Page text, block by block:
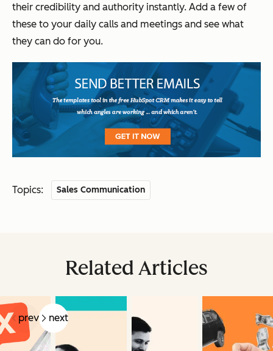
their credibility and authority instantly. Add a few of
these to your daily calls and meetings and see what
they can do for you.
Topics: Sales Communication
Related Articles
prev next